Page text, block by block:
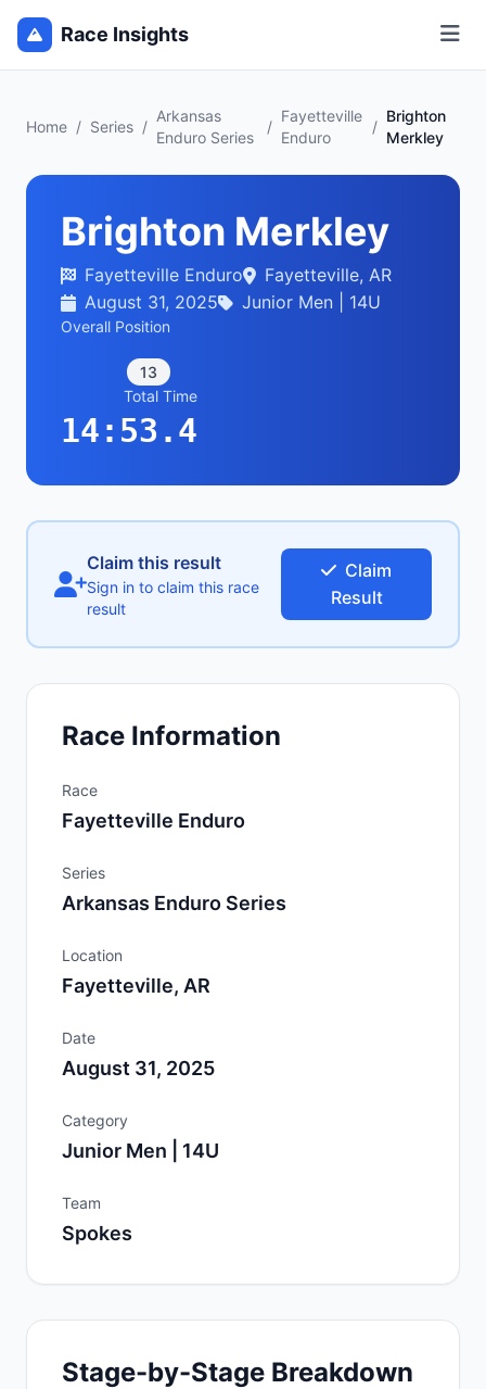
Race Insights
Home / Series /
Arkansas
Enduro Series
/
Fayetteville
Enduro
/
Brighton
Merkley
Brighton Merkley
Fayetteville Enduro
Fayetteville, AR
August 31, 2025
Junior Men | 14U
Overall Position
13
Total Time
14:53.4
Claim this result
Sign in to claim this race
result
Claim
Result
Race Information
Race
Fayetteville Enduro
Series
Arkansas Enduro Series
Location
Fayetteville, AR
Date
August 31, 2025
Category
Junior Men | 14U
Team
Spokes
Stage-by-Stage Breakdown